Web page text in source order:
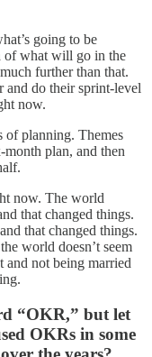
going to be
of what will go in the
further than that.
and do their sprint-level
now.
of planning. Themes
month plan, and then
now. The world
that changed things.
that changed things.
world doesn’t seem
and not being married
“OKR,” but let
OKRs in some